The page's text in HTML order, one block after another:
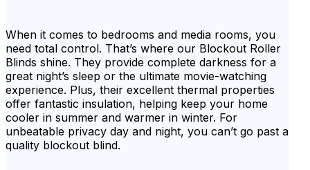
When it comes to bedrooms and media rooms, you
need total control. That’s where our Blockout Roller
Blinds shine. They provide complete darkness for a
great night’s sleep or the ultimate movie-watching
experience. Plus, their excellent thermal properties
offer fantastic insulation, helping keep your home
cooler in summer and warmer in winter. For
unbeatable privacy day and night, you can’t go past a
quality blockout blind.